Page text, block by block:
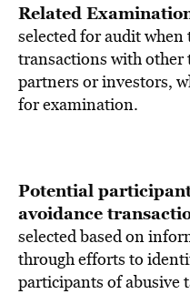
Related
selected for audit
transactions with other
partners or investors,
for examination.
Potential
avoidance
selected based on
through efforts to
participants of abusive